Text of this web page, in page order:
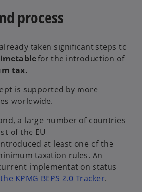
process
taken significant steps to
for the introduction of
tax.
is supported by more
worldwide.
a large number of countries
of the EU
at least one of the
taxation rules. An
implementation status
KPMG BEPS 2.0 Trackero.